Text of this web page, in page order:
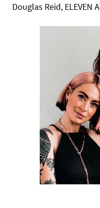
Douglas Reid, ELEVEN